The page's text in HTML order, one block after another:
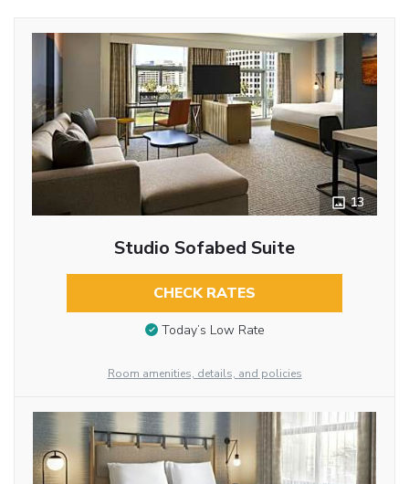
13
Studio Sofabed Suite
CHECK RATES
Today’s Low Rate
Room amenities, details, and policies